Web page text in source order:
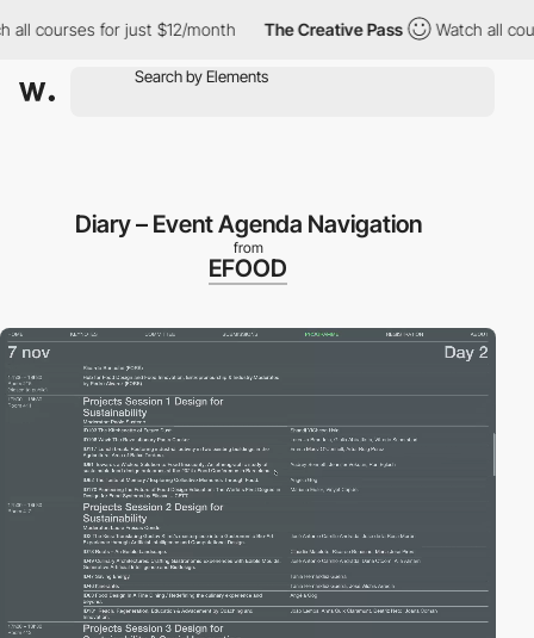
for just $12/month The Creative Pass Watch all courses
Diary – Event Agenda Navigation
from
EFOOD